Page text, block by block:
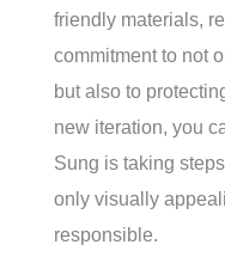
friendly materials,
commitment to not
but also to
new iteration, you
Sung is taking
only visually
responsible.